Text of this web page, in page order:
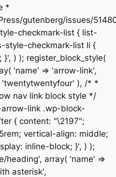
*
gutenberg/issues/
checkmark-list { list-
style-checkmark-list li {
) ); register_block_style(
'name' => 'arrow-link',
'twentytwentyfour' ), /* *
nav link block style */
link .wp-block-
{ content: "\2197";
vertical-align: middle;
inline-block; }', ) );
heading', array( 'name' =>
asterisk',